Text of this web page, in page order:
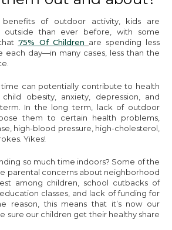
of outdoor activity, kids are
outside than ever before, with some
75% Of Children are spending less
each day—in many cases, less than the
can potentially contribute to health
obesity, anxiety, depression, and
In the long term, lack of outdoor
them to certain health problems,
high-blood pressure, high-cholesterol,
Yikes!
so much time indoors? Some of the
parental concerns about neighborhood
among children, school cutbacks of
classes, and lack of funding for
reason, this means that it’s now our
sure our children get their healthy share